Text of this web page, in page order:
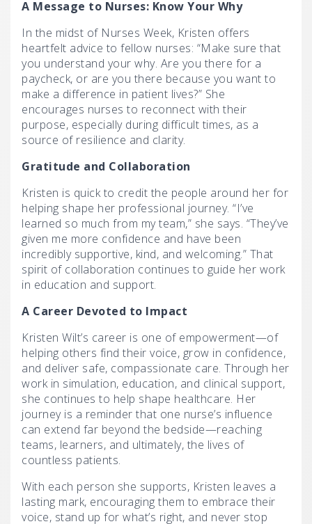
A Message to Nurses: Know Your Why
In the midst of Nurses Week, Kristen offers
heartfelt advice to fellow nurses: “Make sure that
you understand your why. Are you there for a
paycheck, or are you there because you want to
make a difference in patient lives?” She
encourages nurses to reconnect with their
purpose, especially during difficult times, as a
source of resilience and clarity.
Gratitude and Collaboration
Kristen is quick to credit the people around her for
helping shape her professional journey. “I’ve
learned so much from my team,” she says. “They’ve
given me more confidence and have been
incredibly supportive, kind, and welcoming.” That
spirit of collaboration continues to guide her work
in education and support.
A Career Devoted to Impact
Kristen Wilt’s career is one of empowerment—of
helping others find their voice, grow in confidence,
and deliver safe, compassionate care. Through her
work in simulation, education, and clinical support,
she continues to help shape healthcare. Her
journey is a reminder that one nurse’s influence
can extend far beyond the bedside—reaching
teams, learners, and ultimately, the lives of
countless patients.
With each person she supports, Kristen leaves a
lasting mark, encouraging them to embrace their
voice, stand up for what’s right, and never stop